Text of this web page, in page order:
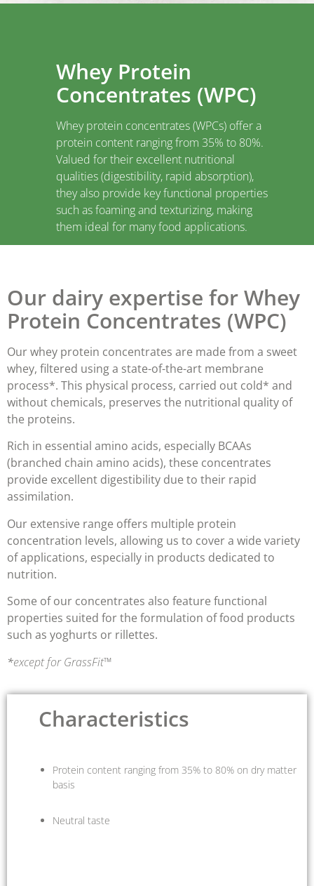
Whey Protein
Concentrates (WPC)
Whey protein concentrates (WPCs) offer a
protein content ranging from 35% to 80%.
Valued for their excellent nutritional
qualities (digestibility, rapid absorption),
they also provide key functional properties
such as foaming and texturizing, making
them ideal for many food applications.
Our dairy expertise for Whey
Protein Concentrates (WPC)
Our whey protein concentrates are made from a sweet
whey, filtered using a state-of-the-art membrane
process*. This physical process, carried out cold* and
without chemicals, preserves the nutritional quality of
the proteins.
Rich in essential amino acids, especially BCAAs
(branched chain amino acids), these concentrates
provide excellent digestibility due to their rapid
assimilation.
Our extensive range offers multiple protein
concentration levels, allowing us to cover a wide variety
of applications, especially in products dedicated to
nutrition.
Some of our concentrates also feature functional
properties suited for the formulation of food products
such as yoghurts or rillettes.
*except for GrassFit™
Characteristics
Protein content ranging from 35% to 80% on dry matter
basis
Neutral taste